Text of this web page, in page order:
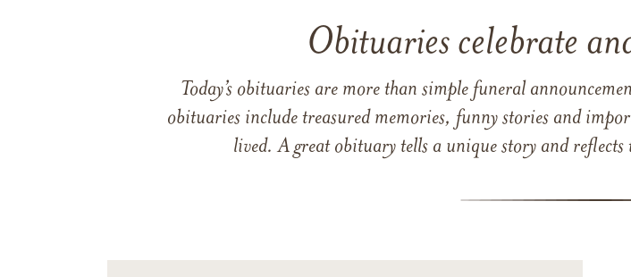
Obituaries celebrate
Today’s obituaries are more than simple funeral
obituaries include treasured memories, funny stories and
lived. A great obituary tells a unique story and